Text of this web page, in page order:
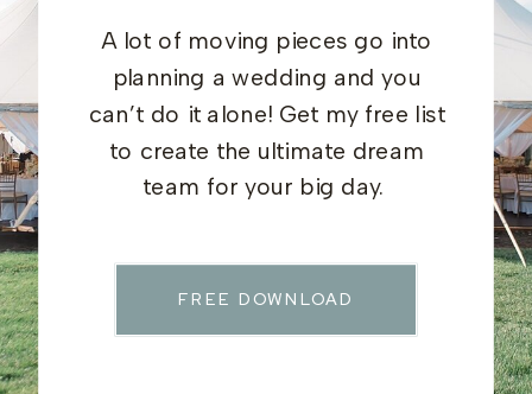
A lot of moving pieces go into
planning a wedding and you
can’t do it alone! Get my free list
to create the ultimate dream
team for your big day.
FREE DOWNLOAD